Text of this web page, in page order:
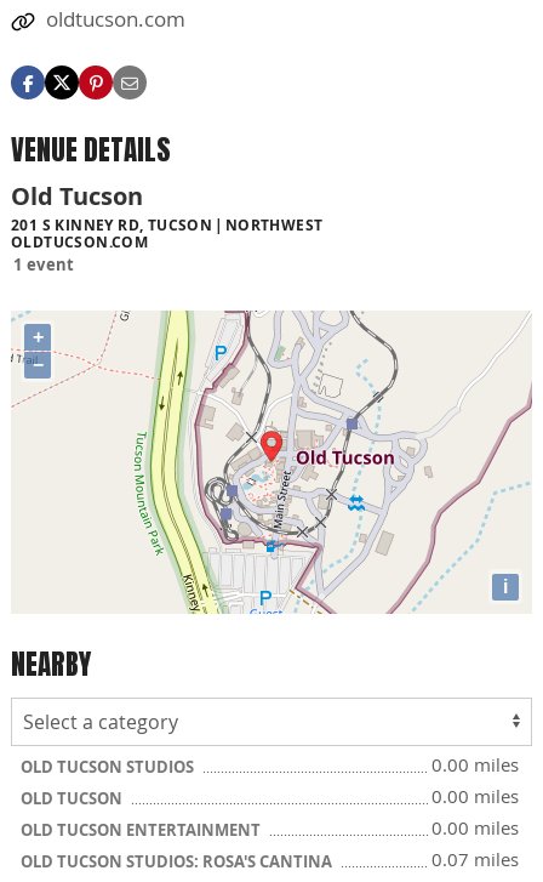
oldtucson.com
VENUE DETAILS
Old Tucson
201 S KINNEY RD, TUCSON
NORTHWEST
OLDTUCSON.COM
1 event
+
−
i
NEARBY
OLD TUCSON STUDIOS 0.00 miles
OLD TUCSON 0.00 miles
OLD TUCSON ENTERTAINMENT 0.00 miles
OLD TUCSON STUDIOS: ROSA'S CANTINA 0.07 miles